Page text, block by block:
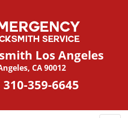
Los Angeles
CA 90012
310-359-6645